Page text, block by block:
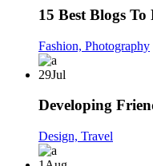
15 Best Blogs
Fashion, Photography
29Jul
Developing
Design, Travel